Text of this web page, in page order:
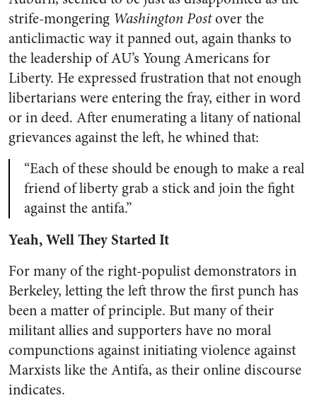
strife-mongering Washington Postover the
anticlimactic way it panned out, again thanks to
the leadership of AU’s Young Americans for
Liberty. He expressed frustration that not enough
libertarians were entering the fray, either in word
or in deed. After enumerating a litany of national
grievances against the left, he whined that:
“Each of these should be enough to make a real
friend of liberty grab a stick and join the fight
against the antifa.”
Yeah, Well They Started It
For many of the right-populist demonstrators in
Berkeley, letting the left throw the first punch has
been a matter of principle. But many of their
militant allies and supporters have no moral
compunctions against initiating violence against
Marxists like the Antifa, as their online discourse
indicates.